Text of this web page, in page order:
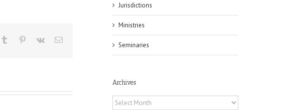
Tumblr Pinterest
Vk Email
Jurisdictions
Ministries
Seminaries
Archives
Archives